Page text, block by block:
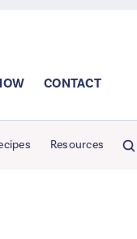
CONTACT
Resources